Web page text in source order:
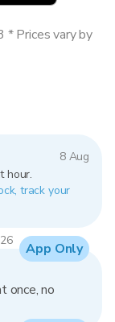
8 Aug
hour.
track your
* Prices vary by
once, no
App Only